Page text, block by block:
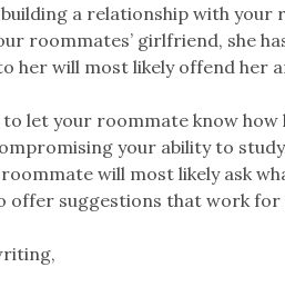
a relationship with
roommates’ girlfriend, she
her will most likely offend her
let your roommate know how
your ability to
will most likely ask
offer suggestions that work for